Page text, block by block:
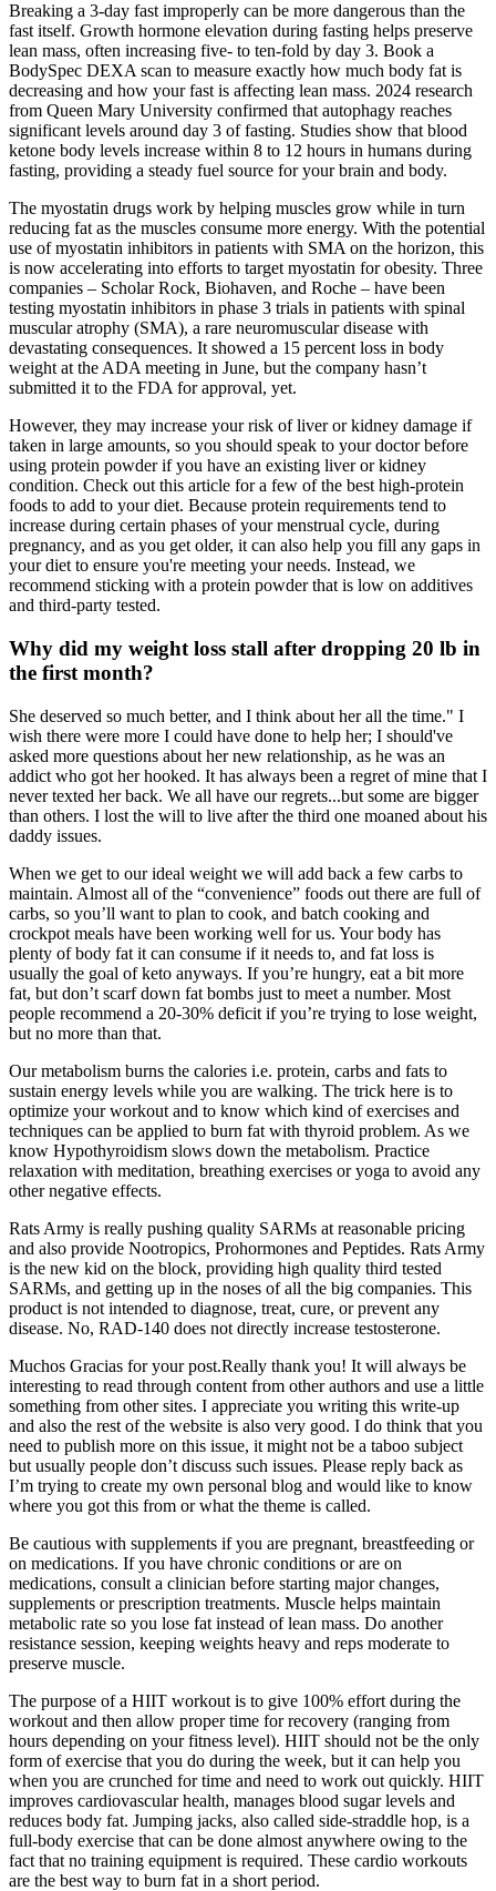
Breaking a 3-day fast improperly can be more dangerous than the
fast itself. Growth hormone elevation during fasting helps preserve
lean mass, often increasing five- to ten-fold by day 3. Book a
BodySpec DEXA scan to measure exactly how much body fat is
decreasing and how your fast is affecting lean mass. 2024 research
from Queen Mary University confirmed that autophagy reaches
significant levels around day 3 of fasting. Studies show that blood
ketone body levels increase within 8 to 12 hours in humans during
fasting, providing a steady fuel source for your brain and body.
The myostatin drugs work by helping muscles grow while in turn
reducing fat as the muscles consume more energy. With the potential
use of myostatin inhibitors in patients with SMA on the horizon, this
is now accelerating into efforts to target myostatin for obesity. Three
companies – Scholar Rock, Biohaven, and Roche – have been
testing myostatin inhibitors in phase 3 trials in patients with spinal
muscular atrophy (SMA), a rare neuromuscular disease with
devastating consequences. It showed a 15 percent loss in body
weight at the ADA meeting in June, but the company hasn’t
submitted it to the FDA for approval, yet.
However, they may increase your risk of liver or kidney damage if
taken in large amounts, so you should speak to your doctor before
using protein powder if you have an existing liver or kidney
condition. Check out this article for a few of the best high-protein
foods to add to your diet. Because protein requirements tend to
increase during certain phases of your menstrual cycle, during
pregnancy, and as you get older, it can also help you fill any gaps in
your diet to ensure you're meeting your needs. Instead, we
recommend sticking with a protein powder that is low on additives
and third-party tested.
Why did my weight loss stall after dropping 20 lb in
the first month?
She deserved so much better, and I think about her all the time." I
wish there were more I could have done to help her; I should've
asked more questions about her new relationship, as he was an
addict who got her hooked. It has always been a regret of mine that I
never texted her back. We all have our regrets...but some are bigger
than others. I lost the will to live after the third one moaned about his
daddy issues.
When we get to our ideal weight we will add back a few carbs to
maintain. Almost all of the “convenience” foods out there are full of
carbs, so you’ll want to plan to cook, and batch cooking and
crockpot meals have been working well for us. Your body has
plenty of body fat it can consume if it needs to, and fat loss is
usually the goal of keto anyways. If you’re hungry, eat a bit more
fat, but don’t scarf down fat bombs just to meet a number. Most
people recommend a 20-30% deficit if you’re trying to lose weight,
but no more than that.
Our metabolism burns the calories i.e. protein, carbs and fats to
sustain energy levels while you are walking. The trick here is to
optimize your workout and to know which kind of exercises and
techniques can be applied to burn fat with thyroid problem. As we
know Hypothyroidism slows down the metabolism. Practice
relaxation with meditation, breathing exercises or yoga to avoid any
other negative effects.
Rats Army is really pushing quality SARMs at reasonable pricing
and also provide Nootropics, Prohormones and Peptides. Rats Army
is the new kid on the block, providing high quality third tested
SARMs, and getting up in the noses of all the big companies. This
product is not intended to diagnose, treat, cure, or prevent any
disease. No, RAD-140 does not directly increase testosterone.
Muchos Gracias for your post.Really thank you! It will always be
interesting to read through content from other authors and use a little
something from other sites. I appreciate you writing this write-up
and also the rest of the website is also very good. I do think that you
need to publish more on this issue, it might not be a taboo subject
but usually people don’t discuss such issues. Please reply back as
I’m trying to create my own personal blog and would like to know
where you got this from or what the theme is called.
Be cautious with supplements if you are pregnant, breastfeeding or
on medications. If you have chronic conditions or are on
medications, consult a clinician before starting major changes,
supplements or prescription treatments. Muscle helps maintain
metabolic rate so you lose fat instead of lean mass. Do another
resistance session, keeping weights heavy and reps moderate to
preserve muscle.
The purpose of a HIIT workout is to give 100% effort during the
workout and then allow proper time for recovery (ranging from
hours depending on your fitness level). HIIT should not be the only
form of exercise that you do during the week, but it can help you
when you are crunched for time and need to work out quickly. HIIT
improves cardiovascular health, manages blood sugar levels and
reduces body fat. Jumping jacks, also called side-straddle hop, is a
full-body exercise that can be done almost anywhere owing to the
fact that no training equipment is required. These cardio workouts
are the best way to burn fat in a short period.